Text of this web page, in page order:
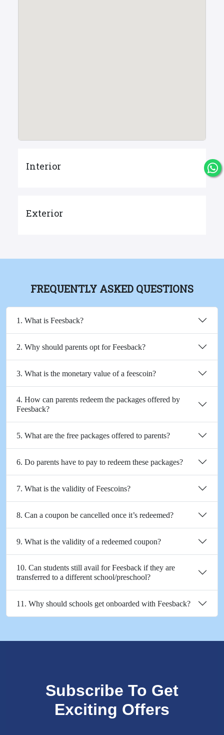
Interior
Exterior
FREQUENTLY ASKED QUESTIONS
1. What is Feesback?
2. Why should parents opt for Feesback?
3. What is the monetary value of a feescoin?
4. How can parents redeem the packages offered by
Feesback?
5. What are the free packages offered to parents?
6. Do parents have to pay to redeem these packages?
7. What is the validity of Feescoins?
8. Can a coupon be cancelled once it’s redeemed?
9. What is the validity of a redeemed coupon?
10. Can students still avail for Feesback if they are
transferred to a different school/preschool?
11. Why should schools get onboarded with Feesback?
Subscribe To Get
Exciting Offers